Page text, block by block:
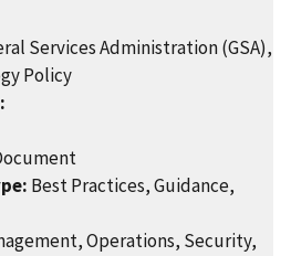
Services Administration (GSA),
Policy
Best Practices, Guidance,
Operations, Security,